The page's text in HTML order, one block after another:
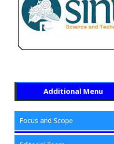
Additional Menu
Focus and Scope